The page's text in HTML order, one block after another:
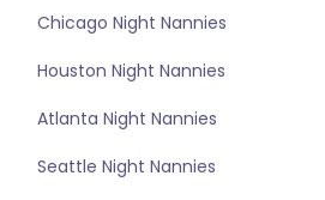
Chicago Night Nannies
Houston Night Nannies
Atlanta Night Nannies
Seattle Night Nannies